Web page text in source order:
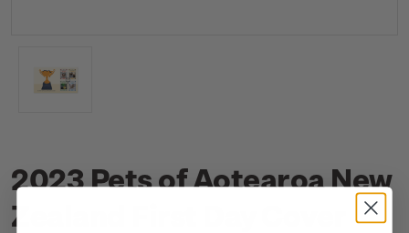
2023 Pets of Aotearoa New
Zealand First Day Cover